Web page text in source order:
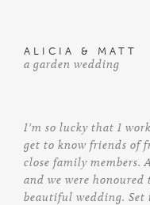
ALICIA & MATT
a garden wedding
I'm so lucky that I
get to know friends of
close family members.
and we were
beautiful wedding.